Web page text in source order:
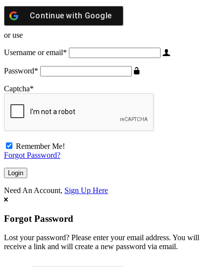
Continue with Google
or use
Username or email*
Password*
Captcha*
Remember Me!
Forgot Password?
Need An Account, Sign Up Here
Forgot Password
Lost your password? Please enter your email address. You will
receive a link and will create a new password via email.